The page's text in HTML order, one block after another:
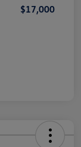
$17,000